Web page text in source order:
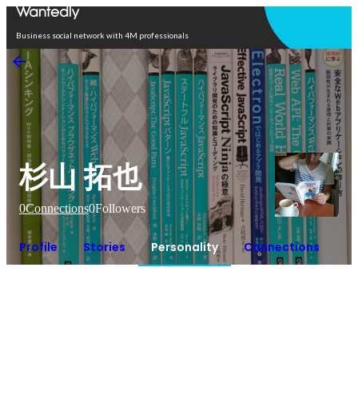
Business social network with 4M professionals
杉山 拓也
0Connections0Followers
Profile Stories Personality Connections